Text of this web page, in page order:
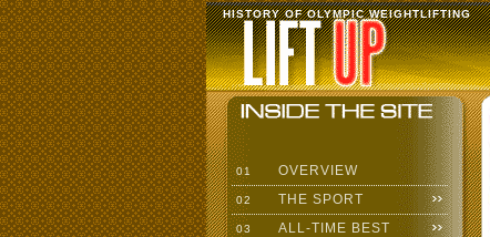
HISTORY OF OLYMPIC WEIGHTLIFTING
01 OVERVIEW
02 THE SPORT
03 ALL-TIME BEST